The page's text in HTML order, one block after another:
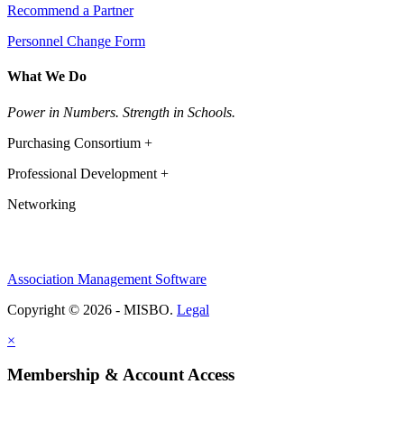
Recommend a Partner
Personnel Change Form
What We Do
Power in Numbers. Strength in Schools.
Purchasing Consortium +
Professional Development +
Networking
Association Management Software
Copyright © 2026 - MISBO. Legal
×
Membership & Account Access